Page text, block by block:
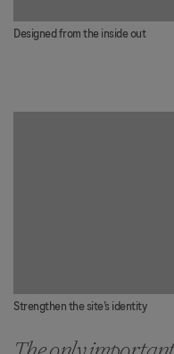
Designed from the inside out
Strengthen the site’s identity